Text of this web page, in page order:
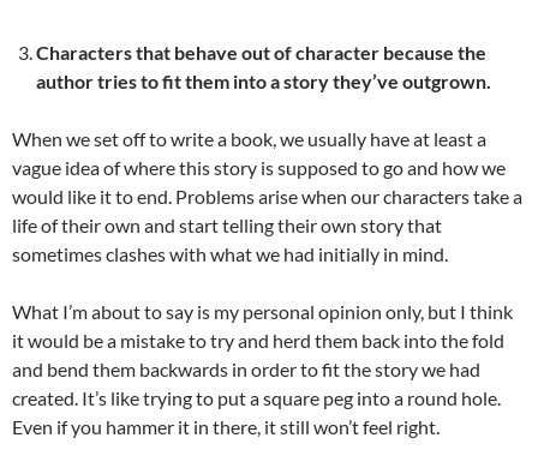
Characters that behave out of character because the
author tries to fit them into a story they’ve outgrown.
When we set off to write a book, we usually have at least a
vague idea of where this story is supposed to go and how we
would like it to end. Problems arise when our characters take a
life of their own and start telling their own story that
sometimes clashes with what we had initially in mind.
What I’m about to say is my personal opinion only, but I think
it would be a mistake to try and herd them back into the fold
and bend them backwards in order to fit the story we had
created. It’s like trying to put a square peg into a round hole.
Even if you hammer it in there, it still won’t feel right.